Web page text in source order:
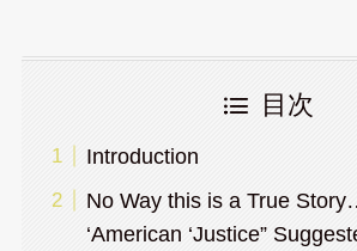
目次
Introduction
No Way this is a True
‘American ‘Justice”